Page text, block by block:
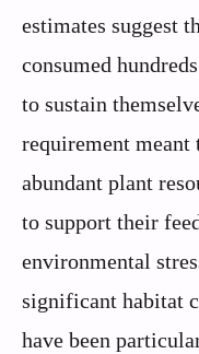
estimates suggest
consumed
to sustain
requirement meant
abundant plant
to support their
environmental
significant habitat
have been